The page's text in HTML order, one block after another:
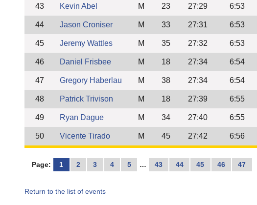
43 Kevin Abel M 23 27:29 6:53
44 Jason Croniser M 33 27:31 6:53
45 Jeremy Wattles M 35 27:32 6:53
46 Daniel Frisbee M 18 27:34 6:54
47 Gregory Haberlau M 38 27:34 6:54
48 Patrick Trivison M 18 27:39 6:55
49 Ryan Dague M 34 27:40 6:55
50 Vicente Tirado M 45 27:42 6:56
Page: 1 2 3 4 5 … 43 44 45 46 47
Return to the list of events